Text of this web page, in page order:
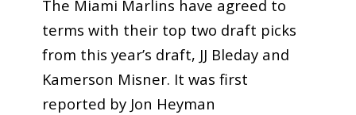
The Miami Marlins have agreed to
terms with their top two draft picks
from this year’s draft, JJ Bleday and
Kamerson Misner. It was first
reported by Jon Heyman